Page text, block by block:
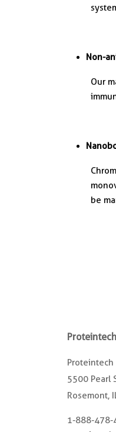
Non-
Our
be
Proteintech
5500 Pearl
Rosemont,
1-888-478-